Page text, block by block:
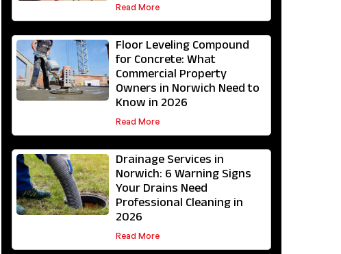
Read More
Floor Leveling Compound
for Concrete: What
Commercial Property
Owners in Norwich Need to
Know in 2026
Read More
Drainage Services in
Norwich: 6 Warning Signs
Your Drains Need
Professional Cleaning in
2026
Read More